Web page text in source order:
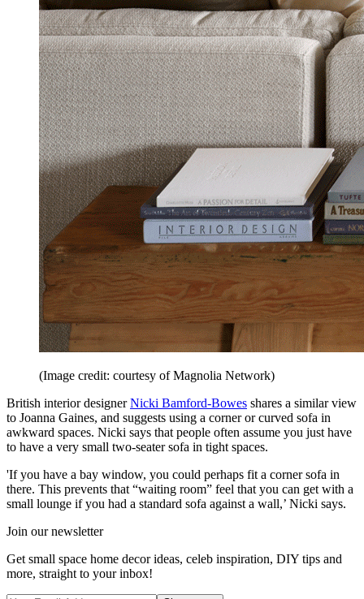
(Image credit: courtesy of Magnolia Network)
British interior designerNicki Bamford-Bowes shares a similar view
to Joanna Gaines, and suggests using a corner or curved sofa in
awkward spaces. Nicki says that people often assume you just have
to have a very small two-seater sofa in tight spaces.
'If you have a bay window, you could perhaps fit a corner sofa in
there. This prevents that “waiting room” feel that you can get with a
small lounge if you had a standard sofa against a wall,’ Nicki says.
Join our newsletter
Get small space home decor ideas, celeb inspiration, DIY tips and
more, straight to your inbox!